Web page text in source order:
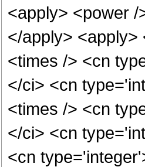
<apply> <power
</apply>
<times /> <cn
</ci> <cn
<times /> <cn
</ci> <cn
<cn